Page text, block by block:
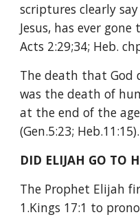
scriptures clearly
Jesus, has ever
Acts 2:29;34; Heb.
The death that God
was the death of
at the end of the
(Gen.5:23; Heb.11:15).
DID ELIJAH GO TO
The Prophet Elijah
1.Kings 17:1 to